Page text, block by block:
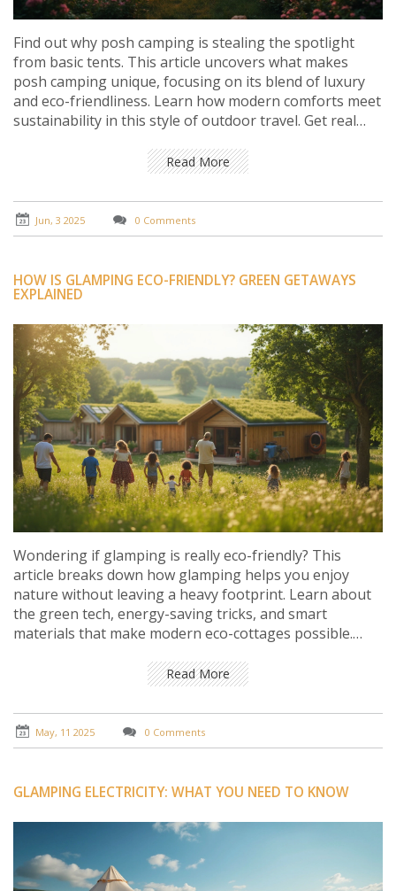
Find out why posh camping is stealing the spotlight
from basic tents. This article uncovers what makes
posh camping unique, focusing on its blend of luxury
and eco-friendliness. Learn how modern comforts meet
sustainability in this style of outdoor travel. Get real
making your trip both cozy and green. If you’re done
with lumpy sleeping bags and muddy shoes, you’ll want
to keep reading.
Read More
Jun, 3 2025 0 Comments
HOW IS GLAMPING ECO-FRIENDLY? GREEN GETAWAYS
EXPLAINED
Wondering if glamping is really eco-friendly? This
article breaks down how glamping helps you enjoy
nature without leaving a heavy footprint. Learn about
the green tech, energy-saving tricks, and smart
materials that make modern eco-cottages possible.
spot and simple habits that make your stay even
greener. Get the real facts and practical advice for a
guilt-free getaway.
Read More
May, 11 2025 0 Comments
GLAMPING ELECTRICITY: WHAT YOU NEED TO KNOW